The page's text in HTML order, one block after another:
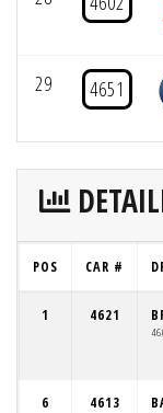
29 4651
POS CAR #
1 4621
6 4613